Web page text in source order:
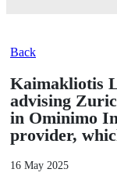
Back
Kaimakliotis
advising
in Ominimo
provider,
16 May 2025